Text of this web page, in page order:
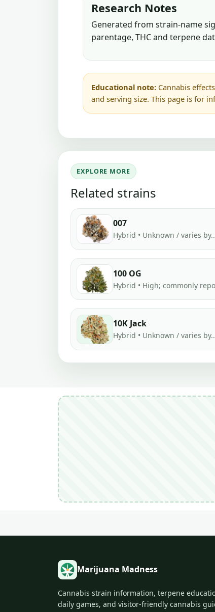
Research Notes
Generated from strain-name
parentage, THC and terpene
Educational note: Cannabis
and serving size. This page is for
EXPLORE MORE
Related strains
007
Hybrid • Unknown / varies
100 OG
Hybrid • High; commonly
10K Jack
Hybrid • Unknown / varies
Marijuana Madness
Cannabis strain information, terpene
daily games, and visitor-friendly cannabis